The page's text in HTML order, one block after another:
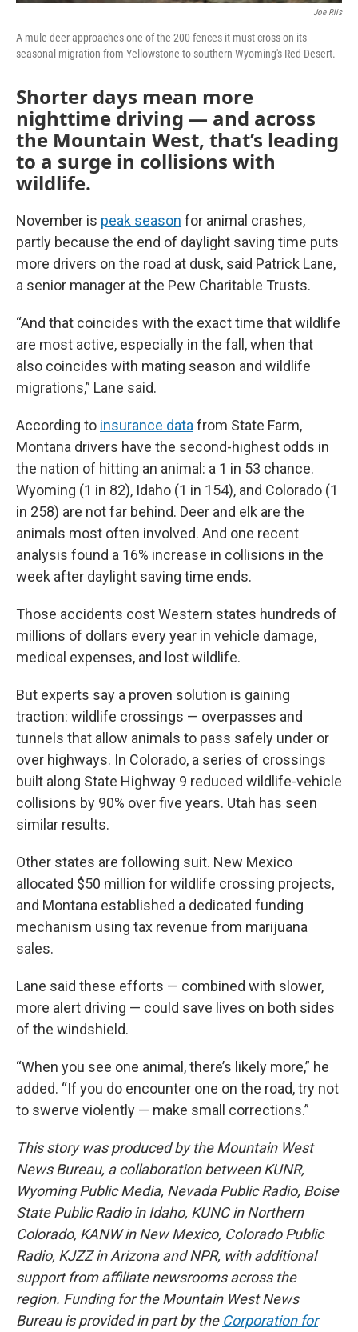
Joe Riis
A mule deer approaches one of the 200 fences it must cross on its
seasonal migration from Yellowstone to southern Wyoming's Red Desert.
Shorter days mean more
nighttime driving — and across
the Mountain West, that’s leading
to a surge in collisions with
wildlife.
November is peak season for animal crashes,
partly because the end of daylight saving time puts
more drivers on the road at dusk, said Patrick Lane,
a senior manager at the Pew Charitable Trusts.
“And that coincides with the exact time that wildlife
are most active, especially in the fall, when that
also coincides with mating season and wildlife
migrations,” Lane said.
According to insurance data from State Farm,
Montana drivers have the second-highest odds in
the nation of hitting an animal: a 1 in 53 chance.
Wyoming (1 in 82), Idaho (1 in 154), and Colorado (1
in 258) are not far behind. Deer and elk are the
animals most often involved. And one recent
analysis found a 16% increase in collisions in the
week after daylight saving time ends.
Those accidents cost Western states hundreds of
millions of dollars every year in vehicle damage,
medical expenses, and lost wildlife.
But experts say a proven solution is gaining
traction: wildlife crossings — overpasses and
tunnels that allow animals to pass safely under or
over highways. In Colorado, a series of crossings
built along State Highway 9 reduced wildlife-vehicle
collisions by 90% over five years. Utah has seen
similar results.
Other states are following suit. New Mexico
allocated $50 million for wildlife crossing projects,
and Montana established a dedicated funding
mechanism using tax revenue from marijuana
sales.
Lane said these efforts — combined with slower,
more alert driving — could save lives on both sides
of the windshield.
“When you see one animal, there’s likely more,” he
added. “If you do encounter one on the road, try not
to swerve violently — make small corrections.”
This story was produced by the Mountain West
News Bureau, a collaboration between KUNR,
Wyoming Public Media, Nevada Public Radio, Boise
State Public Radio in Idaho, KUNC in Northern
Colorado, KANW in New Mexico, Colorado Public
Radio, KJZZ in Arizona and NPR, with additional
support from affiliate newsrooms across the
region. Funding for the Mountain West News
Bureau is provided in part by the Corporation for